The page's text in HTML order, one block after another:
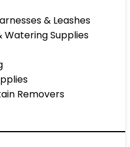
& Leashes
Watering Supplies
Removers